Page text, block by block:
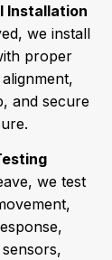
Installation
we install
proper
and secure
we test